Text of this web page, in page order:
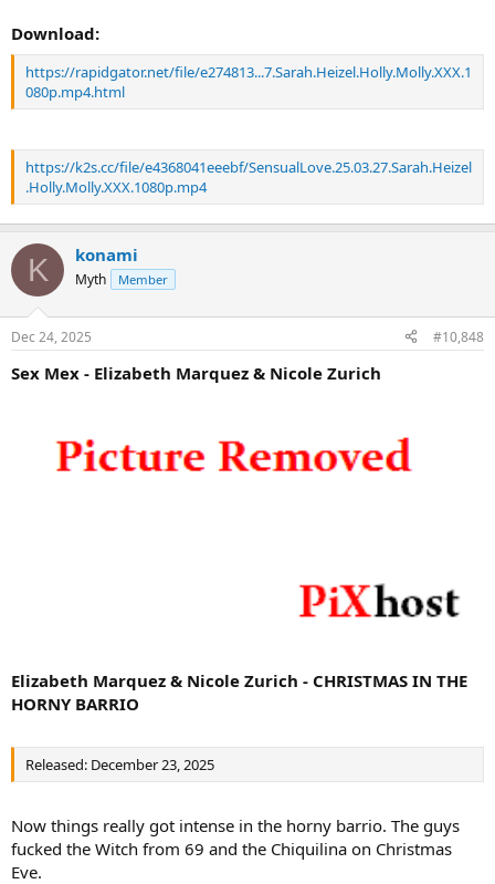
Download:
https://rapidgator.net/file/e274813...7.Sarah.Heizel.Holly.Molly.XXX.1
080p.mp4.html
https://k2s.cc/file/e4368041eeebf/SensualLove.25.03.27.Sarah.Heizel
.Holly.Molly.XXX.1080p.mp4
K konami
Myth Member
Dec 24, 2025 #10,848
Sex Mex - Elizabeth Marquez & Nicole Zurich
Elizabeth Marquez & Nicole Zurich - CHRISTMAS IN THE
HORNY BARRIO
Released: December 23, 2025
Now things really got intense in the horny barrio. The guys
fucked the Witch from 69 and the Chiquilina on Christmas
Eve.